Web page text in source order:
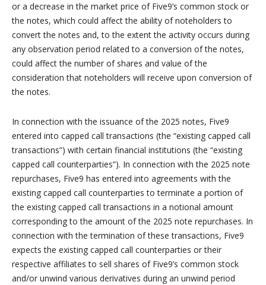
or a decrease in the market price of Five9’s common stock or
the notes, which could affect the ability of noteholders to
convert the notes and, to the extent the activity occurs during
any observation period related to a conversion of the notes,
could affect the number of shares and value of the
consideration that noteholders will receive upon conversion of
the notes.
In connection with the issuance of the 2025 notes, Five9
entered into capped call transactions (the “existing capped call
transactions”) with certain financial institutions (the “existing
capped call counterparties”). In connection with the 2025 note
repurchases, Five9 has entered into agreements with the
existing capped call counterparties to terminate a portion of
the existing capped call transactions in a notional amount
corresponding to the amount of the 2025 note repurchases. In
connection with the termination of these transactions, Five9
expects the existing capped call counterparties or their
respective affiliates to sell shares of Five9’s common stock
and/or unwind various derivatives during an unwind period